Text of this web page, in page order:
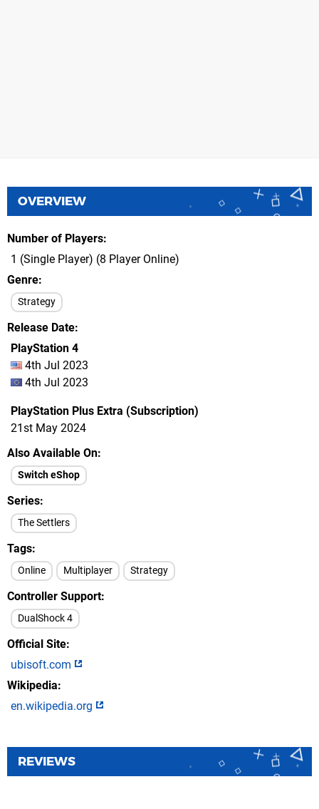
OVERVIEW
Number of Players
1 (Single Player) (8 Player Online)
Genre
Strategy
Release Date
PlayStation 4
4th Jul 2023
4th Jul 2023
PlayStation Plus Extra (Subscription)
21st May 2024
Also Available On
Switch eShop
Series
The Settlers
Tags
Online Multiplayer Strategy
Controller Support
DualShock 4
Official Site
ubisoft.com
Wikipedia
en.wikipedia.org
REVIEWS